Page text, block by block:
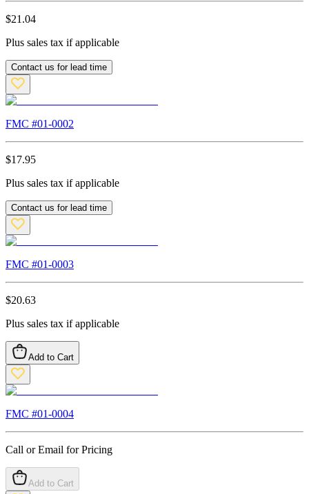
$21.04
Plus sales tax if applicable
Contact us for lead time
FMC #01-0002
$17.95
Plus sales tax if applicable
Contact us for lead time
FMC #01-0003
$20.63
Plus sales tax if applicable
Add to Cart
FMC #01-0004
Call or Email for Pricing
Add to Cart